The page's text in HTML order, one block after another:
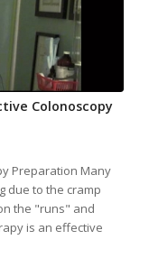
Colonoscopy
Preparation Many
due to the cramp
the "runs" and
is an effective